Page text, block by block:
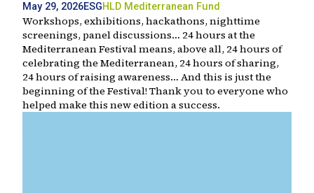
May 29, 2026ESGHLD Mediterranean Fund
Workshops, exhibitions, hackathons, nighttime
screenings, panel discussions… 24 hours at the
Mediterranean Festival means, above all, 24 hours of
celebrating the Mediterranean, 24 hours of sharing,
24 hours of raising awareness… And this is just the
beginning of the Festival! Thank you to everyone who
helped make this new edition a success.